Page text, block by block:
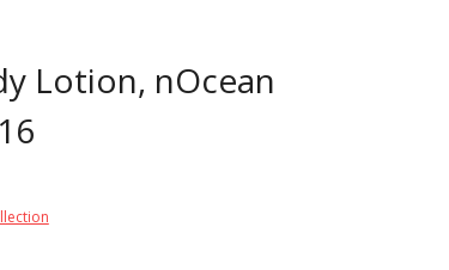
Lotion, nOcean